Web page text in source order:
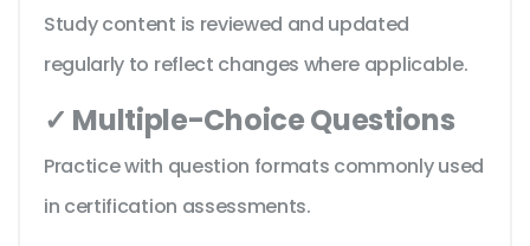
Study content is reviewed and updated
regularly to reflect changes where applicable.
✓ Multiple-Choice Questions
Practice with question formats commonly used
in certification assessments.